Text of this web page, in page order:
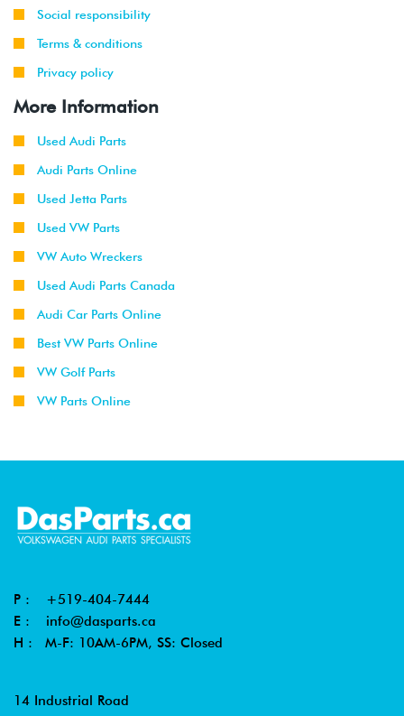
Social responsibility
Terms & conditions
Privacy policy
More Information
Used Audi Parts
Audi Parts Online
Used Jetta Parts
Used VW Parts
VW Auto Wreckers
Used Audi Parts Canada
Audi Car Parts Online
Best VW Parts Online
VW Golf Parts
VW Parts Online
P : +519-404-7444
E : info@dasparts.ca
H : M-F: 10AM-6PM, SS: Closed
14 Industrial Road